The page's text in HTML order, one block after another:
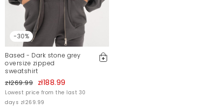
-30%
Based - Dark stone grey
oversize zipped
sweatshirt
zł269.99 zł188.99
Lowest price from the last 30
days zł269.99